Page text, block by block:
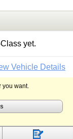
yet.
Vehicle Details
you want.